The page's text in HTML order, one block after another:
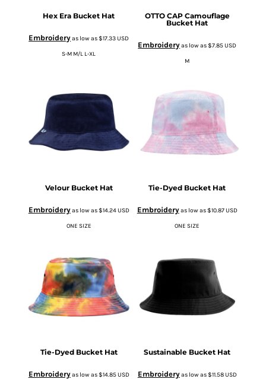
Hex Era Bucket Hat
Embroideryas low as$17.33USD
S-M M/L L-XL
OTTO CAP Camouflage
Bucket Hat
Embroideryas low as$7.85USD
M
Velour Bucket Hat
Embroideryas low as$14.24USD
ONE SIZE
Tie-Dyed Bucket Hat
Embroideryas low as$10.87USD
ONE SIZE
Tie-Dyed Bucket Hat
Embroideryas low as$14.85USD
Sustainable Bucket Hat
Embroideryas low as$11.58USD